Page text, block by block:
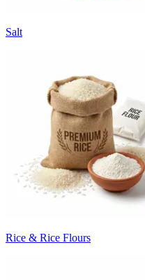
Salt
Rice & Rice Flours